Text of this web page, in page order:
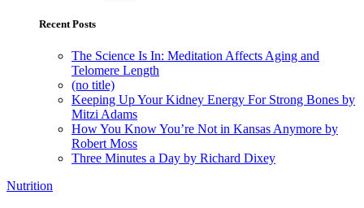
Recent Posts
The Science Is In: Meditation Affects Aging and
Telomere Length
(no title)
Keeping Up Your Kidney Energy For Strong Bones by
Mitzi Adams
How You Know You’re Not in Kansas Anymore by
Robert Moss
Three Minutes a Day by Richard Dixey
Nutrition